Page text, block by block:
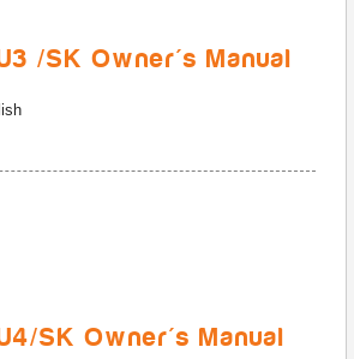
/SK Owner's Manual
SK Owner's Manual